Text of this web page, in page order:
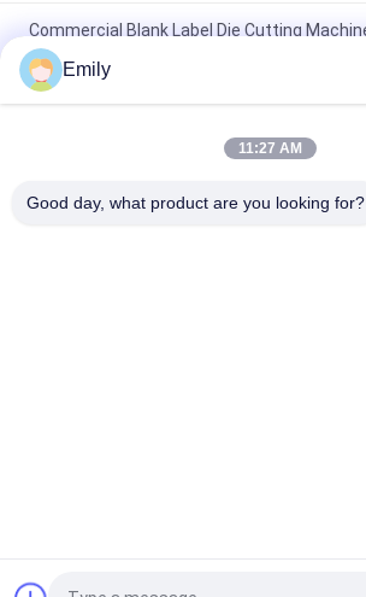
Commercial Blank Label Die Cutting
Performance
Flatbed Label Sticker Die Cut Machine
Die Cutting Machine
Emily
11:27 AM
Good day, what product are you looking for?